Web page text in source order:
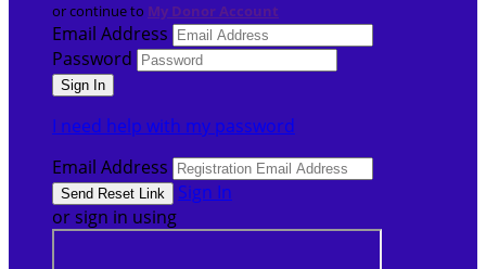
or continue to My Donor Account
Email Address
Password
I need help with my password
Email Address
Sign In
or sign in using